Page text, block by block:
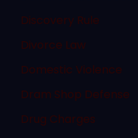
Discovery Rule
Divorce Law
Domestic Violence
Dram Shop Defense
Drug Charges